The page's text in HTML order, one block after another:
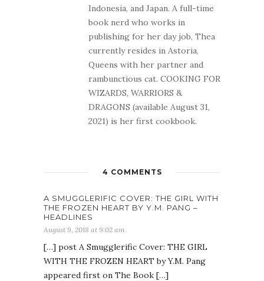
Indonesia, and Japan. A full-time
book nerd who works in
publishing for her day job, Thea
currently resides in Astoria,
Queens with her partner and
rambunctious cat. COOKING FOR
WIZARDS, WARRIORS &
DRAGONS (available August 31,
2021) is her first cookbook.
4 COMMENTS
A SMUGGLERIFIC COVER: THE GIRL WITH
THE FROZEN HEART BY Y.M. PANG –
HEADLINES
August 9, 2018 at 9:02 am
[…] post A Smugglerific Cover: THE GIRL
WITH THE FROZEN HEART by Y.M. Pang
appeared first on The Book […]